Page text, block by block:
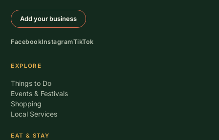
Add your business
FacebookInstagramTikTok
EXPLORE
Things to Do
Events & Festivals
Shopping
Local Services
EAT & STAY